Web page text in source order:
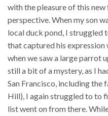
with the pleasure of this
perspective. When my son
local duck pond, I struggled
that captured his
when we saw a large parrot
still a bit of a mystery, as I
San Francisco, including the
Hill), I again struggled to to
list went on from there.